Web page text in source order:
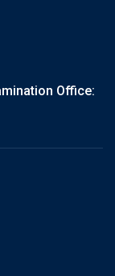
Office: